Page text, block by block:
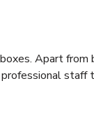
Apart